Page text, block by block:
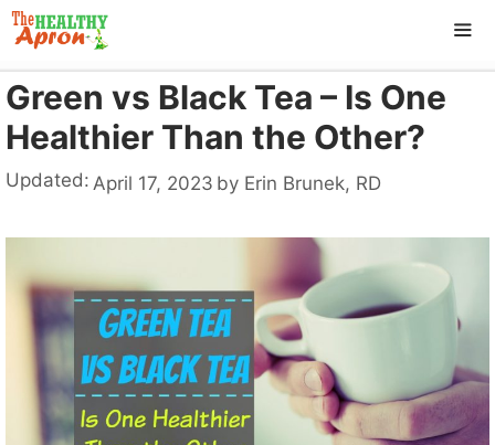
Skip
to
content
Green vs Black Tea – Is One
Healthier Than the Other?
Updated: April 17, 2023 by Erin Brunek, RD